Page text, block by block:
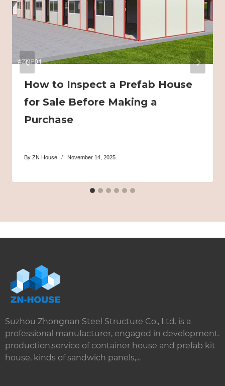
How to Inspect a Prefab House
for Sale Before Making a
Purchase
By ZN House November 14, 2025
Suzhou Zhongnan Steel Structure Co., Ltd. is a
professional manufacturer, engaged in development.
production,service of container house and prefab kit
house, kinds of sandwich panels,...